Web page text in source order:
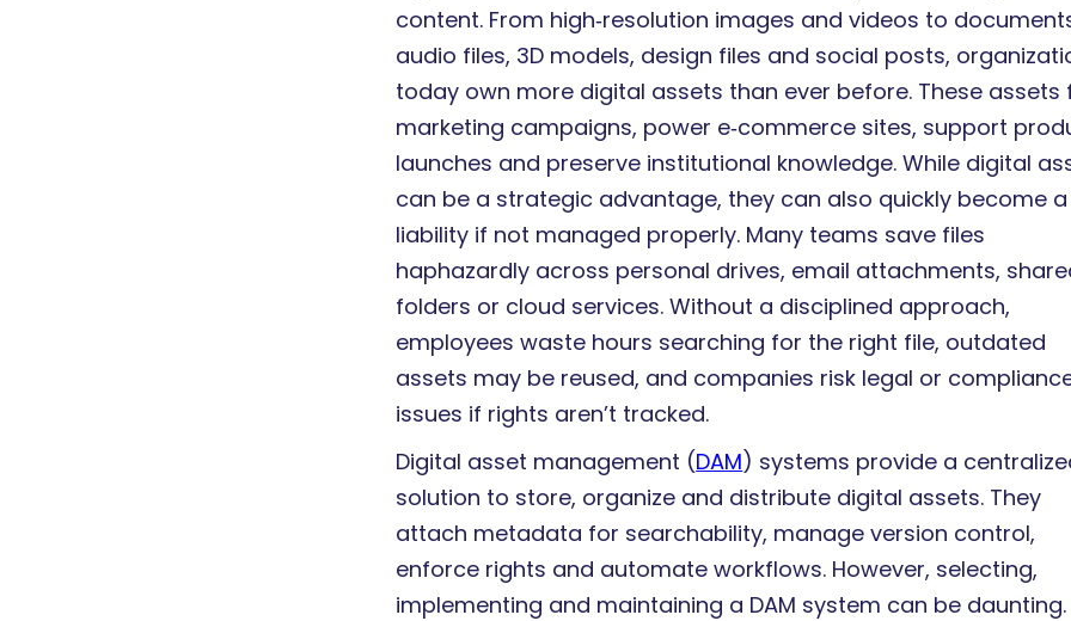
content. From high‑resolution images and videos to
audio files, 3D models, design files and social posts,
today own more digital assets than ever before. These assets
marketing campaigns, power e‑commerce sites, support
launches and preserve institutional knowledge. While digital
can be a strategic advantage, they can also quickly become a
liability if not managed properly. Many teams save files
haphazardly across personal drives, email attachments,
folders or cloud services. Without a disciplined approach,
employees waste hours searching for the right file, outdated
assets may be reused, and companies risk legal or
issues if rights aren’t tracked.
Digital asset management (DAM) systems provide a
solution to store, organize and distribute digital assets. They
attach metadata for searchability, manage version control,
enforce rights and automate workflows. However, selecting,
implementing and maintaining a DAM system can be daunting.